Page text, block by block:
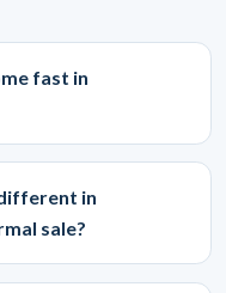
fast in
in
sale?